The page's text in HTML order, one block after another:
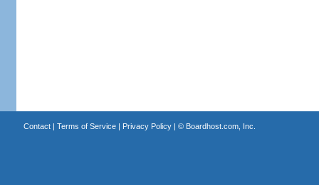
Contact| Terms of Service| Privacy Policy| © Boardhost.com, Inc.